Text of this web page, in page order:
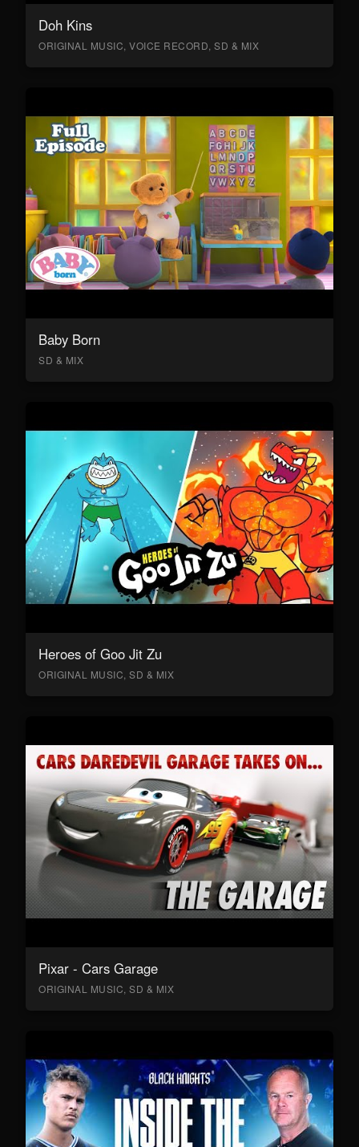
Doh Kins
ORIGINAL MUSIC, VOICE RECORD, SD & MIX
Baby Born
SD & MIX
Heroes of Goo Jit Zu
ORIGINAL MUSIC, SD & MIX
Pixar - Cars Garage
ORIGINAL MUSIC, SD & MIX